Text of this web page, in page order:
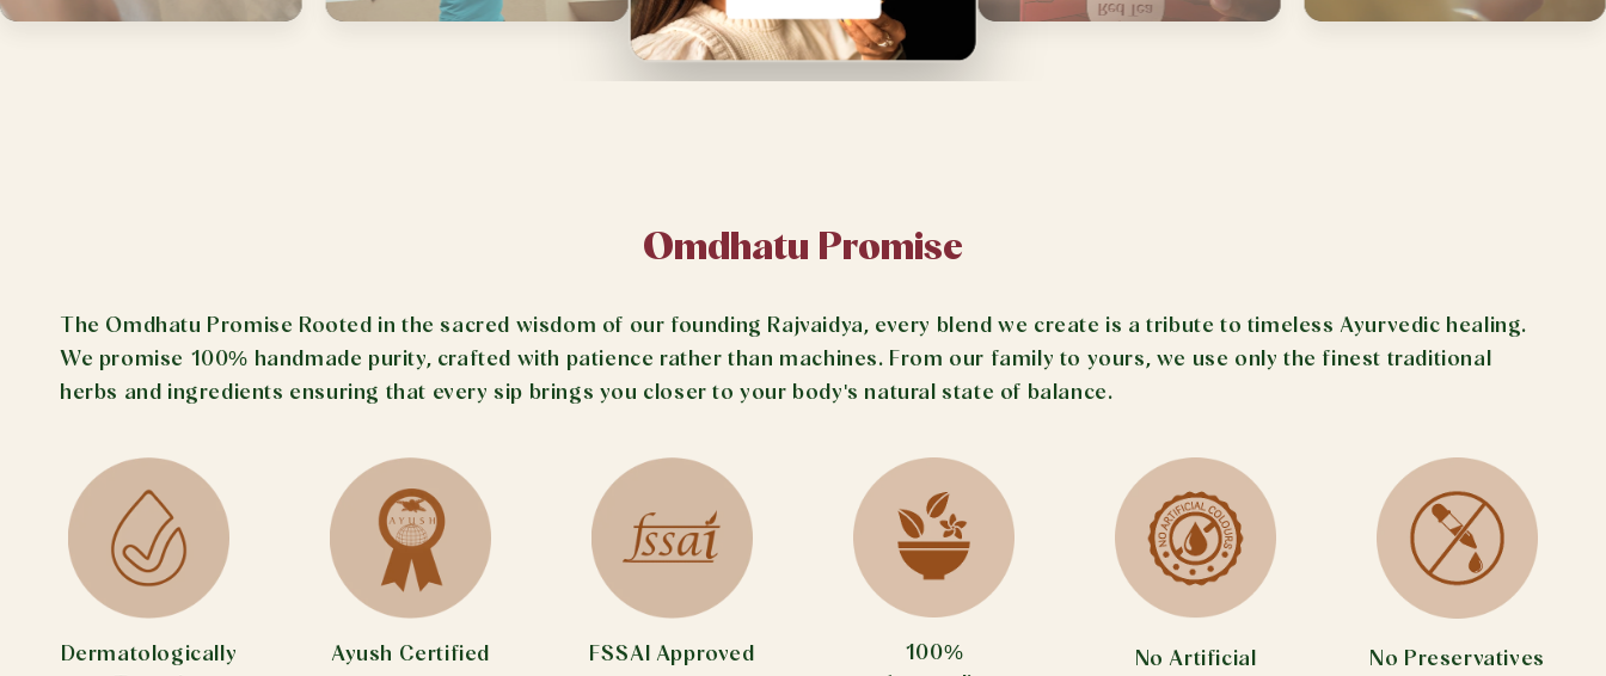
Omdhatu Promise
The Omdhatu Promise Rooted in the sacred wisdom of our founding Rajvaidya, every blend we create is a tribute to timeless Ayurvedic healing.
We promise 100% handmade purity, crafted with patience rather than machines. From our family to yours, we use only the finest traditional
herbs and ingredients ensuring that every sip brings you closer to your body's natural state of balance.
Dermatologically
Ayush Certified FSSAI Approved
100%
No Artificial
No Preservatives